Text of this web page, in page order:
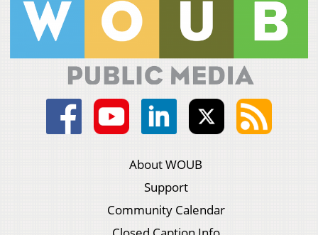
About WOUB
Support
Community Calendar